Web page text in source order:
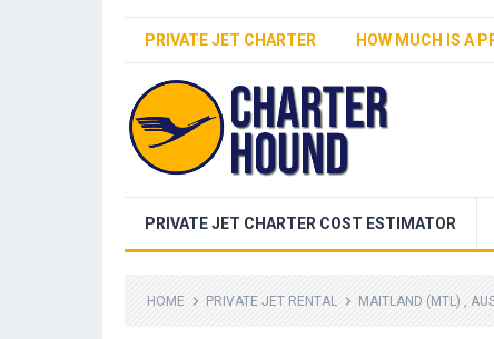
PRIVATE JET CHARTER HOW MUCH IS A
PRIVATE JET CHARTER COST ESTIMATOR
HOME PRIVATE JET RENTAL MAITLAND (MTL) ,